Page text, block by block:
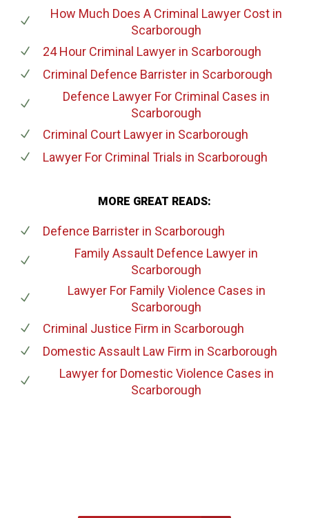
How Much Does A Criminal Lawyer Cost in
Scarborough
24 Hour Criminal Lawyerin Scarborough
Criminal Defence Barristerin Scarborough
Defence Lawyer For Criminal Cases in
Scarborough
Criminal Court Lawyerin Scarborough
Lawyer For Criminal Trials in Scarborough
MORE GREAT READS:
Defence Barristerin Scarborough
Family Assault Defence Lawyer in
Scarborough
Lawyer For Family Violence Cases in
Scarborough
Criminal Justice Firm in Scarborough
Domestic Assault Law Firm in Scarborough
Lawyer for Domestic Violence Cases in
Scarborough